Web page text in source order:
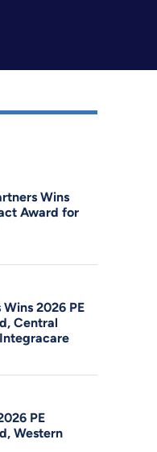
Wins
Award for
2026 PE
Central
PE
Western